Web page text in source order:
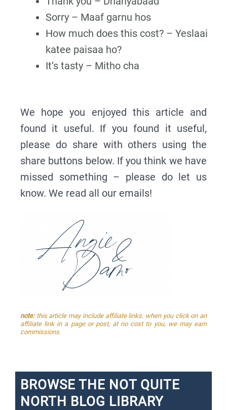
Sorry – Maaf garnu hos
How much does this cost? – Yeslaai
katee paisaa ho?
It’s tasty – Mitho cha
We hope you enjoyed this article and
found it useful. If you found it useful,
please do share with others using the
share buttons below. If you think we have
missed something – please do let us
know. We read all our emails!
note:this article may include affiliate links. when you click on an
affiliate link in a page or post, at no cost to you, we may earn
commissions.
BROWSE THE NOT QUITE
NORTH BLOG LIBRARY